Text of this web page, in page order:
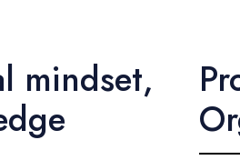
mindset,